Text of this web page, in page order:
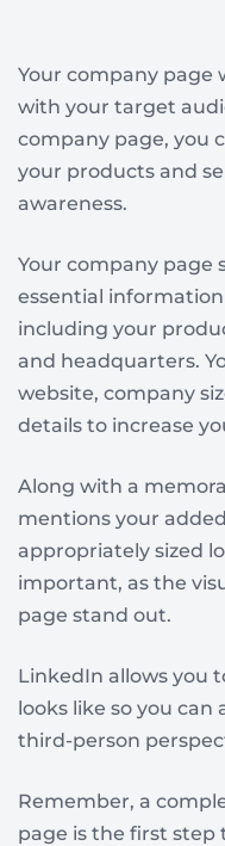
Your company page
with your target
company page, you
your products and
awareness.
Your company page
essential
including your
and headquarters.
website, company
details to increase
Along with a
mentions your
appropriately sized
important, as the
page stand out.
LinkedIn allows you
looks like so you can
third-person
Remember, a
page is the first